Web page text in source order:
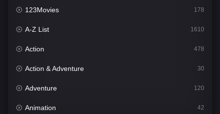
123Movies 178
A-Z List 1610
Action 478
Action & Adventure 30
Adventure 120
Animation 42